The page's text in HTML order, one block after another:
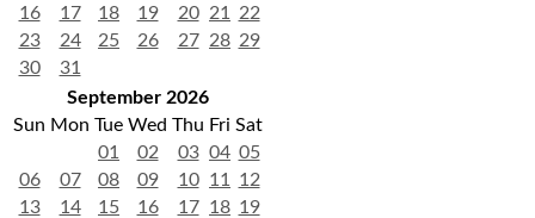
16 17 18 19 20 21
22
23
24 25 26 27 28 29
30
31
September 2026
Sun Mon Tue Wed Thu Fri Sat
01
02 03 04 05
06
07 08 09 10 11
12
13
14 15 16 17 18 19